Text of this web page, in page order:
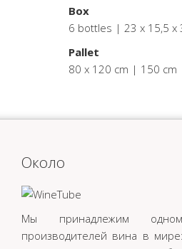
Box
6 bottles | 23 x 15,5 x
Pallet
80 x 120 cm | 150 cm
Oколо
Мы принадлежим
производителей вина в